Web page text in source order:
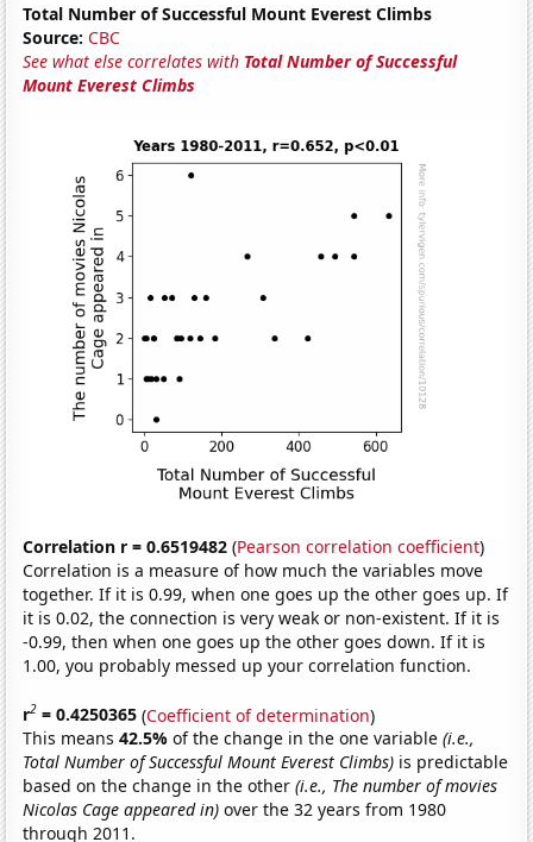
Total Number of Successful Mount Everest Climbs
Source: CBC
See what else correlates with Total Number of Successful
Mount Everest Climbs
Correlation r = 0.6519482 (Pearson correlation coefficient)
Correlation is a measure of how much the variables move
together. If it is 0.99, when one goes up the other goes up. If
it is 0.02, the connection is very weak or non-existent. If it is
-0.99, then when one goes up the other goes down. If it is
1.00, you probably messed up your correlation function.
r2 = 0.4250365 (Coefficient of determination)
This means42.5%of the change in the one variable(i.e.,
Total Number of Successful Mount Everest Climbs) is predictable
based on the change in the other(i.e., The number of movies
Nicolas Cage appeared in) over the 32 years from 1980
through 2011.